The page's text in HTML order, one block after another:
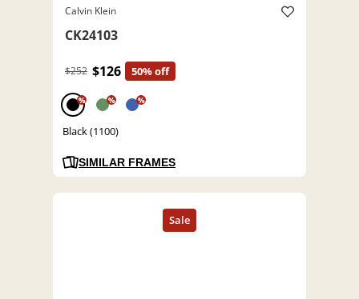
Calvin Klein
CK24103
$252 $126 50% off
% % %
Black (1100)
SIMILAR FRAMES